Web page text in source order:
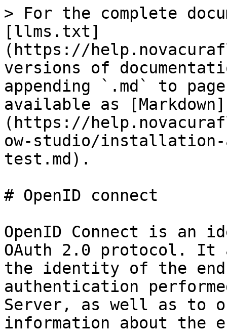
> For the complete
[llms.txt]
(https://
versions of
appending `.md` to
available as [Markdown]
(https://
ow-studio/
test.md).
# OpenID connect
OpenID Connect is
OAuth 2.0 protocol.
the identity of the end
authentication
Server, as well as to
information about the